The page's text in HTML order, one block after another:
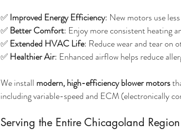
✅ Improved Energy Efficiency: New motors use
✅ Better Comfort: Enjoy more consistent heating
✅ Extended HVAC Life: Reduce wear and tear on
✅ Healthier Air: Enhanced airflow helps reduce
We install modern, high-efficiency blower motors
including variable-speed and ECM (electronically
Serving the Entire Chicagoland Region